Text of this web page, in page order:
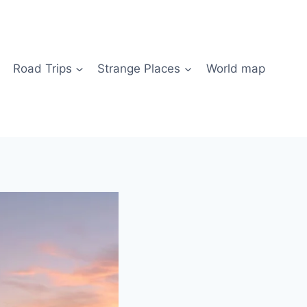
Road Trips Strange Places World map